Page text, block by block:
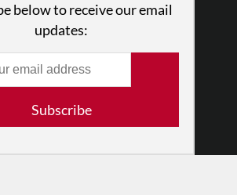
below to receive our email
updates:
Subscribe